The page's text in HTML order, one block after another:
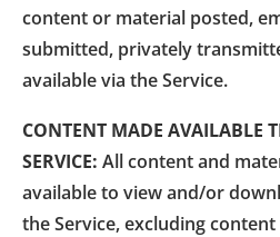
content or material posted,
submitted, privately
available via the Service.
CONTENT MADE AVAILABLE
SERVICE: All content and
available to view and/or
the Service, excluding